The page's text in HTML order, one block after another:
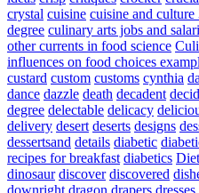
crystal cuisine cuisine and
degree culinary arts jobs and
other currents in food science
influences on food choices
custard custom customs cynthia
dance dazzle death decadent
degree delectable delicacy
delivery desert deserts designs
dessertsand details diabetic
recipes for breakfast diabetics
dinosaur discover discovered